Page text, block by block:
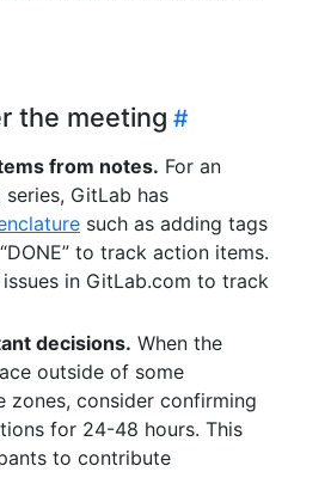
the meeting
from notes. For an
GitLab has
such as adding tags
to track action items.
in GitLab.com to track
decisions. When the
outside of some
zones, consider confirming
for 24-48 hours. This
to contribute